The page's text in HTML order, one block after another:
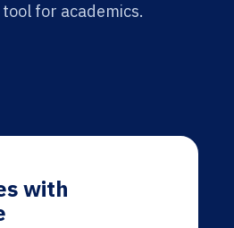
for academics.
with